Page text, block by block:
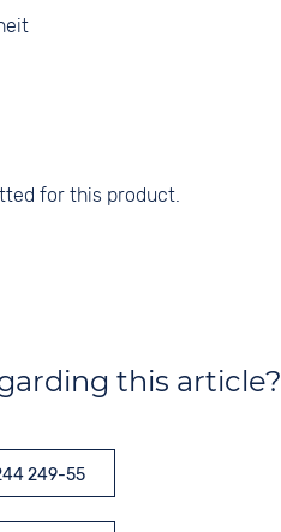
for this product.
this article?
249-55